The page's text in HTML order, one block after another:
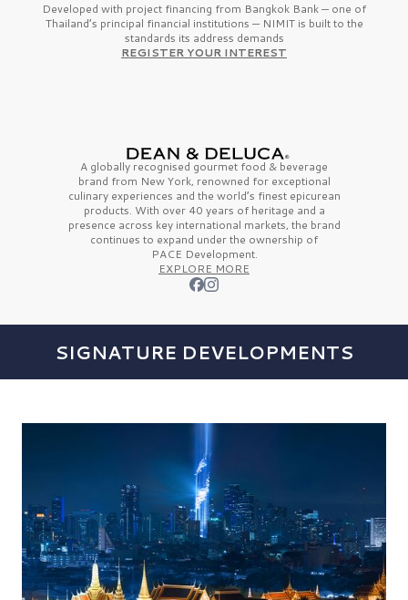
Developed with project financing from Bangkok Bank — one of
Thailand’s principal financial institutions — NIMIT is built to the
standards its address demands
REGISTER YOUR INTEREST
A globally recognised gourmet food & beverage
brand from New York, renowned for exceptional
culinary experiences and the world’s finestepicurean
products. With over 40 years of heritage and a
presence across key international markets, the brand
continues to expand under the ownership of
PACE Development.
EXPLORE MORE
SIGNATURE DEVELOPMENTS